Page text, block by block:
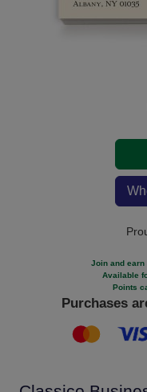
Join and earn
Available
Points
Purchases